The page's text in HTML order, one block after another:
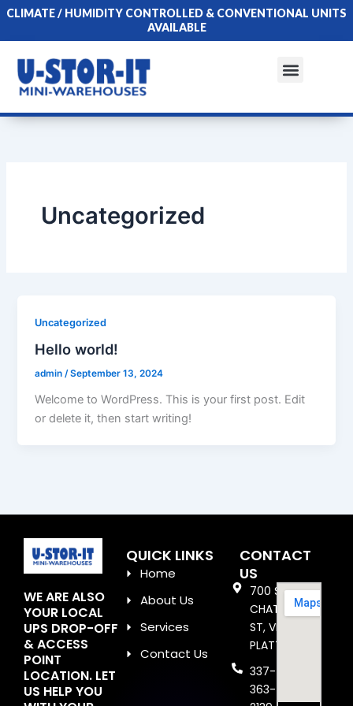
Skip
CLIMATE / HUMIDITY CONTROLLED & CONVENTIONAL UNITS
AVAILABLE
Menu
Uncategorized
Uncategorized
Hello world!
admin/September 13, 2024
Welcome to WordPress. This is your first post. Edit
or delete it, then start writing!
WE ARE ALSO
YOUR LOCAL
UPS DROP-OFF
& ACCESS
POINT
LOCATION. LET
US HELP YOU
QUICK LINKS
Home
About Us
Services
Contact Us
CONTACT
US
700 S
CHATAIGNIER
ST, VILLE
PLATTE, LA
337-
363-